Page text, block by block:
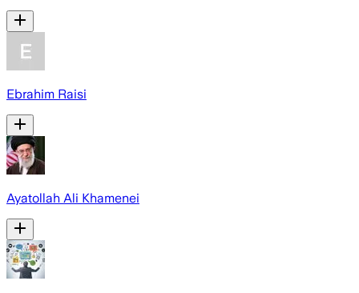
Ebrahim Raisi
Ayatollah Ali Khamenei